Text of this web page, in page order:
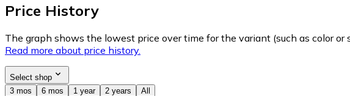
Price History
The graph shows the lowest price over time for the variant (such as color
Read more about price history.
Select shop
3 mos
6 mos 1 year 2 years All